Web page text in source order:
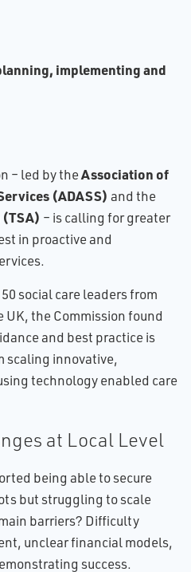
implementing and
– led by theAssociation of
(ADASS) and the
(TSA) – is calling for greater
in proactive and
social care leaders from
the Commission found
and best practice is
scaling innovative,
technology enabled care
at Local Level
being able to secure
but struggling to scale
barriers? Difficulty
unclear financial models,
success.